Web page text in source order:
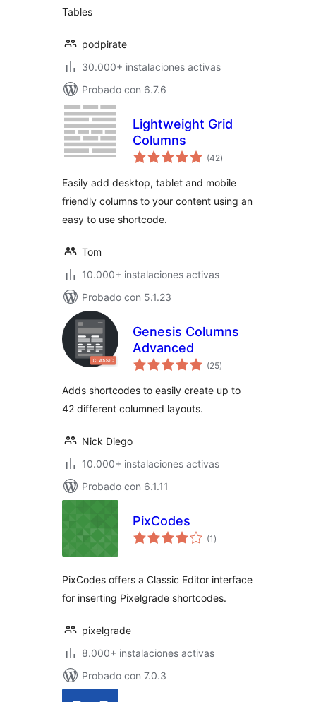
Tables
podpirate
30.000+ instalaciones activas
Probado con 6.7.6
Lightweight Grid
Columns
(42total
de
)
Easily add desktop, tablet and mobile
friendly columns to your content using an
easy to use shortcode.
Tom
10.000+ instalaciones activas
Probado con 5.1.23
Genesis Columns
Advanced
(25total
de
)
Adds shortcodes to easily create up to
42 different columned layouts.
Nick Diego
10.000+ instalaciones activas
Probado con 6.1.11
PixCodes
(1 total
de
)
PixCodes offers a Classic Editor interface
for inserting Pixelgrade shortcodes.
pixelgrade
8.000+ instalaciones activas
Probado con 7.0.3